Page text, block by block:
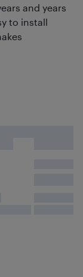
and years
to install